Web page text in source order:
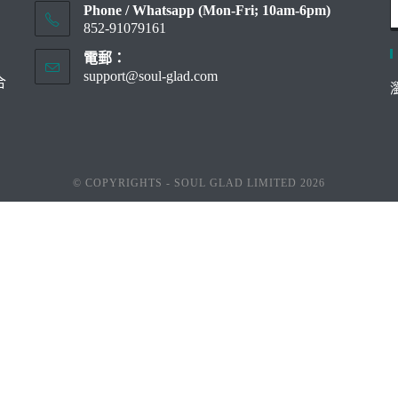
Phone / Whatsapp (Mon-Fri; 10am-6pm)
852-91079161
電郵：
support@soul-glad.comOpens
© COPYRIGHTS - SOUL GLAD LIMITED 2026